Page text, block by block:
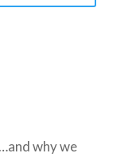
why we